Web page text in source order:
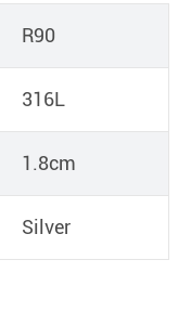
R90
316L
1.8cm
Silver